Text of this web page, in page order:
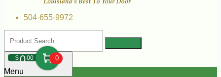
504-655-9972
$000 0
Menu